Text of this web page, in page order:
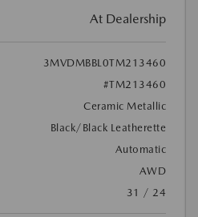
At Dealership
3MVDMBBL0TM213460
#TM213460
Ceramic Metallic
Black/Black Leatherette
Automatic
AWD
31 / 24